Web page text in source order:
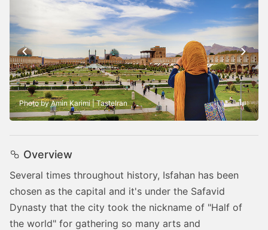
Photo by Amin Karimi | TasteIran 1/11
Overview
Several times throughout history, Isfahan has been
chosen as the capital and it's under the Safavid
Dynasty that the city took the nickname of "Half of
the world" for gathering so many arts and